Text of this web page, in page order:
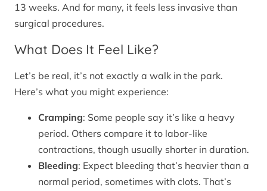
13 weeks. And for many, it feels less invasive than
surgical procedures.
What Does It Feel Like?
Let’s be real, it’s not exactly a walk in the park.
Here’s what you might experience:
Cramping: Some people say it’s like a heavy
period. Others compare it to labor-like
contractions, though usually shorter in duration.
Bleeding: Expect bleeding that’s heavier than a
normal period, sometimes with clots. That’s